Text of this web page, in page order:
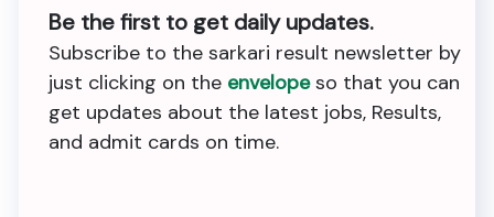
Be the first to get daily updates.
Subscribe to the sarkari result newsletter by
just clicking on the envelopeso that you can
get updates about the latest jobs, Results,
and admit cards on time.